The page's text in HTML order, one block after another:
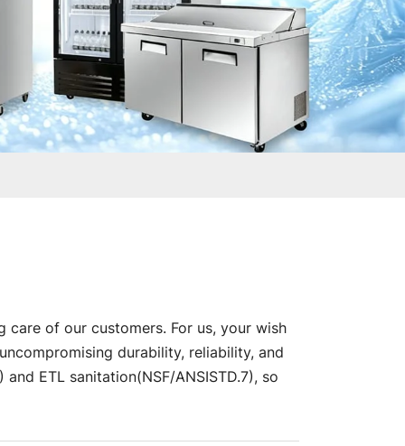
care of our customers. For us, your wish
durability, reliability, and
ETL sanitation(NSF/ANSISTD.7), so